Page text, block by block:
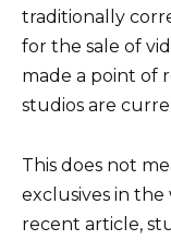
traditionally
for the sale of
made a point of
studios are
This does not
exclusives in the
recent article,